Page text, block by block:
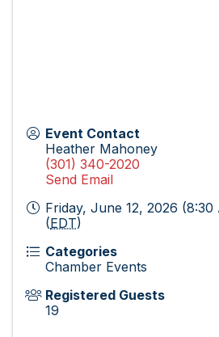
Event Contact
Heather Mahoney
(301) 340-2020
Send Email
Friday, June 12, 2026
(EDT)
Categories
Chamber Events
Registered Guests
19